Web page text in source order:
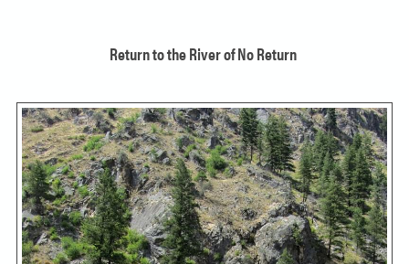
Return to the River of No Return